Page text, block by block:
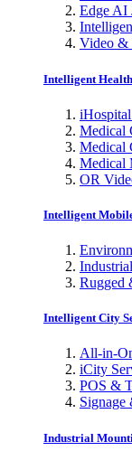
Edge AI
Video &
Intelligent
Medical
Medical
Medical
OR
Intelligent
Rugged
Intelligent City
All-in-
iCity
POS &
Signage
Industrial